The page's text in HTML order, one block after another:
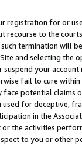
registration for or
recourse to the
termination will
and selecting the
suspend your
fail to cure
face potential
used for deceptive,
in the
the activities
to you or other